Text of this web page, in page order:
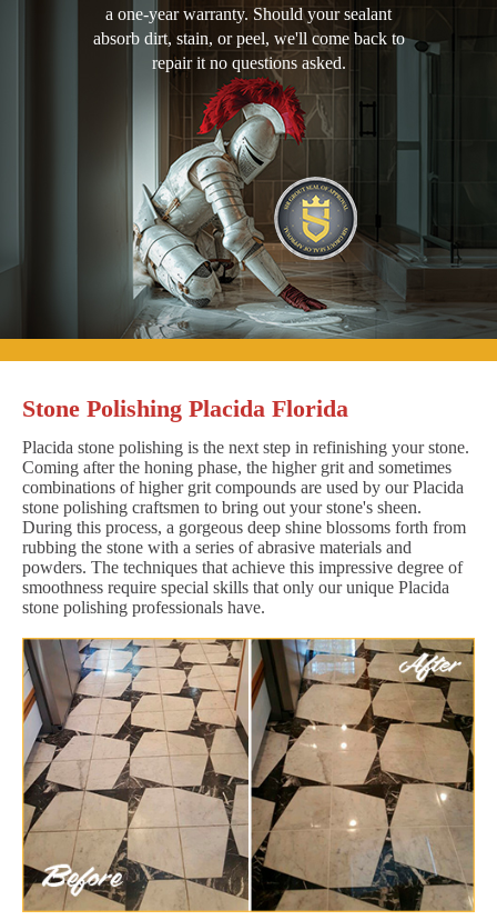
a one-year warranty. Should your sealant
absorb dirt, stain, or peel, we'll come back to
repair it no questions asked.
Stone Polishing Placida Florida
Placida stone polishing is the next step in refinishing your stone.
Coming after the honing phase, the higher grit and sometimes
combinations of higher grit compounds are used by our Placida
stone polishing craftsmen to bring out your stone's sheen.
During this process, a gorgeous deep shine blossoms forth from
rubbing the stone with a series of abrasive materials and
powders. The techniques that achieve this impressive degree of
smoothness require special skills that only our unique Placida
stone polishing professionals have.